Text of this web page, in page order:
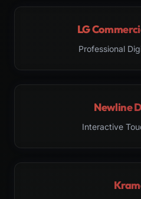
LG
Professional
Newline
Interactive